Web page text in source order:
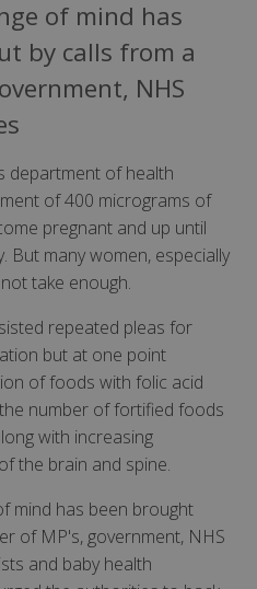
of mind has
by calls from a
NHS
department of health
of 400 micrograms of
pregnant and up until
But many women, especially
take enough.
repeated pleas for
but at one point
of foods with folic acid
number of fortified foods
with increasing
the brain and spine.
mind has been brought
of MP's, government, NHS
and baby health